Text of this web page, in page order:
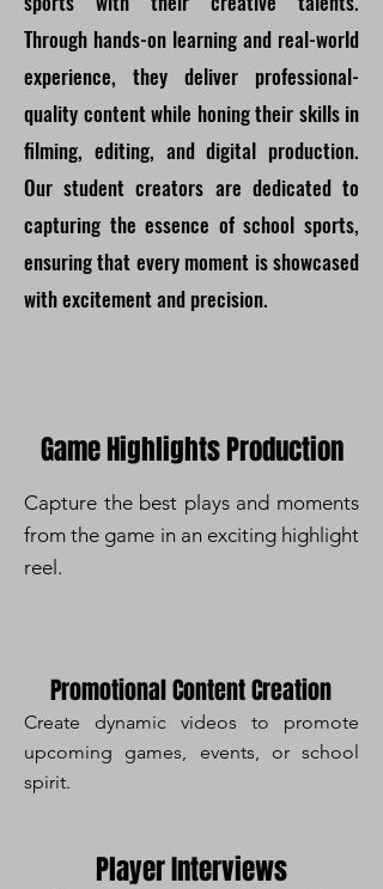
Through hands-on learning and real-world
experience, they deliver professional-
quality content while honing their skills in
filming, editing, and digital production.
Our student creators are dedicated to
capturing the essence of school sports,
ensuring that every moment is showcased
with excitement and precision.
Game Highlights Production
Capture the best plays and moments
from the game in an exciting highlight
reel.
Promotional Content Creation
Create dynamic videos to promote
upcoming games, events, or school
spirit.
Player Interviews